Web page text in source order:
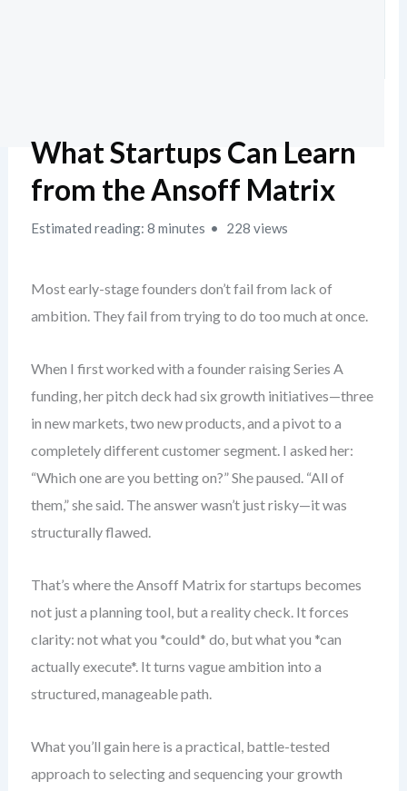
What Startups Can Learn
from the Ansoff Matrix
Estimated reading: 8 minutes 228 views
Most early-stage founders don’t fail from lack of
ambition. They fail from trying to do too much at once.
When I first worked with a founder raising Series A
funding, her pitch deck had six growth initiatives—three
in new markets, two new products, and a pivot to a
completely different customer segment. I asked her:
“Which one are you betting on?” She paused. “All of
them,” she said. The answer wasn’t just risky—it was
structurally flawed.
That’s where the Ansoff Matrix for startups becomes
not just a planning tool, but a reality check. It forces
clarity: not what you *could* do, but what you *can
actually execute*. It turns vague ambition into a
structured, manageable path.
What you’ll gain here is a practical, battle-tested
approach to selecting and sequencing your growth